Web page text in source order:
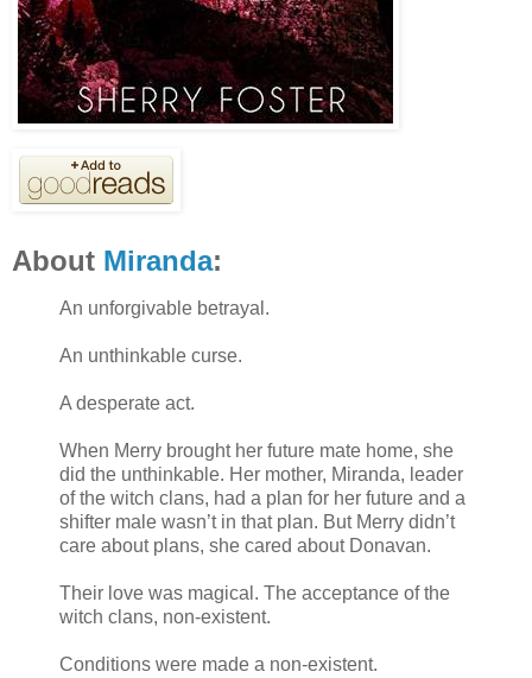
About Miranda:
An unforgivable betrayal.
An unthinkable curse.
A desperate act.
When Merry brought her future mate home, she
did the unthinkable. Her mother, Miranda, leader
of the witch clans, had a plan for her future and a
shifter male wasn’t in that plan. But Merry didn’t
care about plans, she cared about Donavan.
Their love was magical. The acceptance of the
witch clans, non-existent.
Conditions were made a non-existent.